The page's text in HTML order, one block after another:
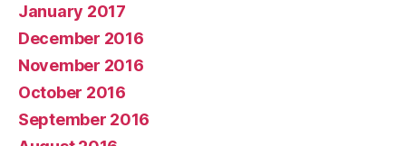
January 2017
December 2016
November 2016
October 2016
September 2016